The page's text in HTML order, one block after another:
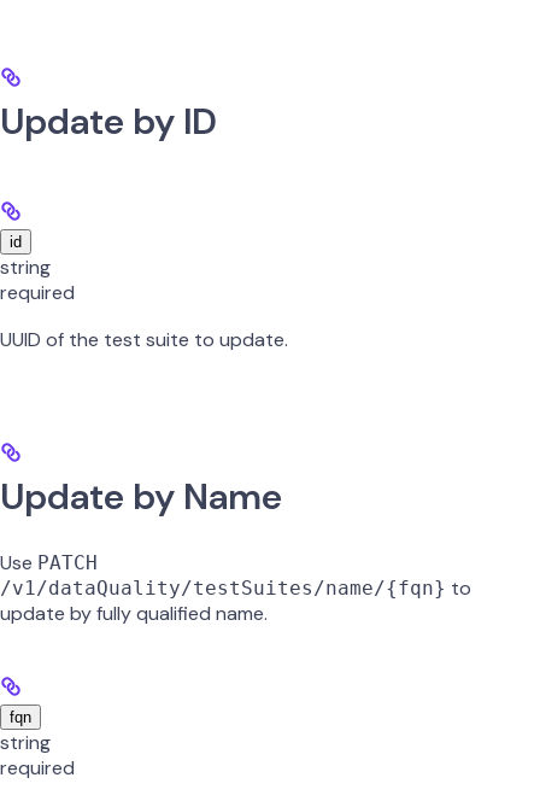
Update by ID
id
string
required
UUID of the test suite to update.
Update by Name
Use PATCH
/v1/dataQuality/testSuites/name/{fqn} to
update by fully qualified name.
fqn
string
required